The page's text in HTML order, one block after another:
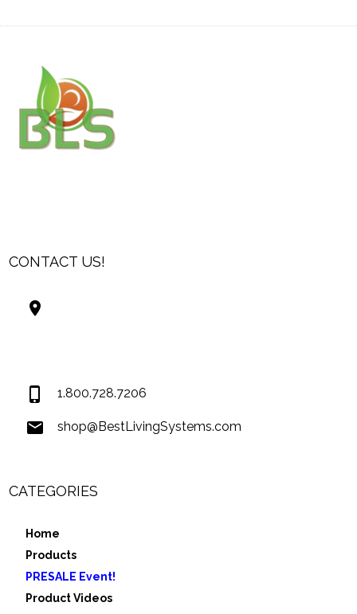
CONTACT US!
1.800.728.7206
shop@BestLivingSystems.com
CATEGORIES
Home
Products
PRESALE Event!
Product Videos